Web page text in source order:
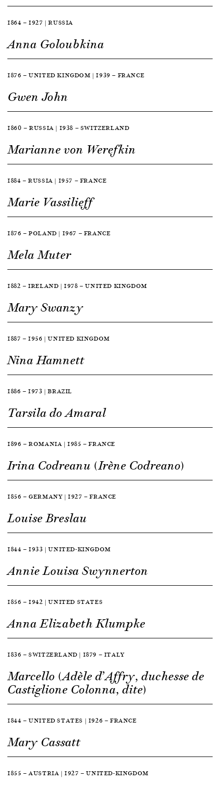
1864 — 1927 | RUSSIA
Anna Goloubkina
1876 — UNITED KINGDOM | 1939 — FRANCE
Gwen John
1860 — RUSSIA | 1938 — SWITZERLAND
Marianne von Werefkin
1884 — RUSSIA | 1957 — FRANCE
Marie Vassilieff
1876 — POLAND | 1967 — FRANCE
Mela Muter
1882 — IRELAND | 1978 — UNITED KINGDOM
Mary Swanzy
1887 — 1956 | UNITED KINGDOM
Nina Hamnett
1886 — 1973 | BRAZIL
Tarsila do Amaral
1896 — ROMANIA | 1985 — FRANCE
Irina Codreanu (Irène Codreano)
1856 — GERMANY | 1927 — FRANCE
Louise Breslau
1844 — 1933 | UNITED-KINGDOM
Annie Louisa Swynnerton
1856 — 1942 | UNITED STATES
Anna Elizabeth Klumpke
1836 — SWITZERLAND | 1879 — ITALY
Marcello (Adèle d’Affry, duchesse de
Castiglione Colonna, dite)
1844 — UNITED STATES | 1926 — FRANCE
Mary Cassatt
1855 — AUSTRIA | 1927 — UNITED-KINGDOM